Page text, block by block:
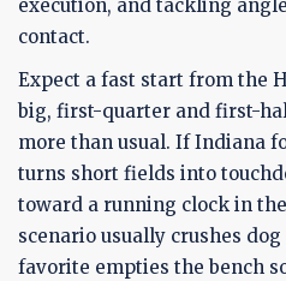
execution, and tackling
contact.
Expect a fast start from the
big, first-quarter and first-
more than usual. If Indiana
turns short fields into
toward a running clock in
scenario usually crushes
favorite empties the bench